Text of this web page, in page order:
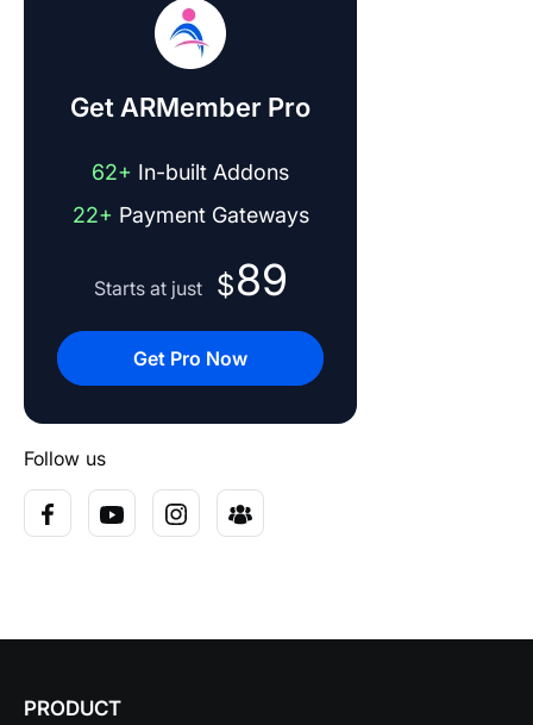
Get ARMember Pro
62+ In-built Addons
22+ Payment Gateways
Starts at just $89
Get Pro Now
Follow us
PRODUCT